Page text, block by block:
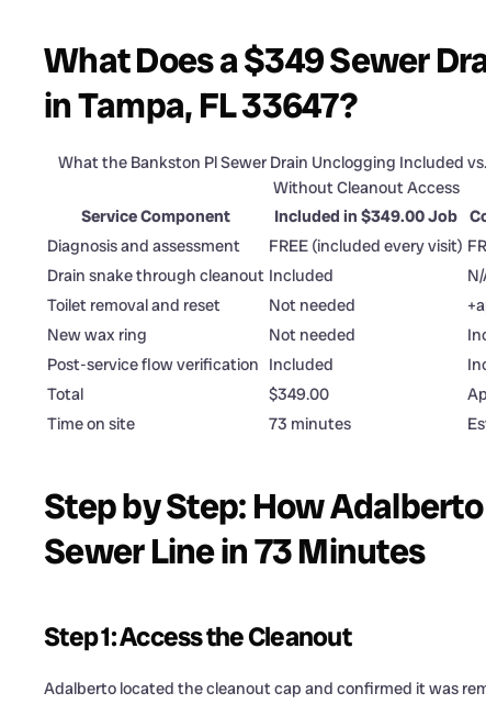
What Does a $349 Sewer
in Tampa, FL 33647?
What the Bankston Pl Sewer Drain Unclogging Included
Without Cleanout Access
Service Component
Included in $349.00 Job
Diagnosis and assessment
FREE (included every visit)
Drain snake through cleanout Included
Toilet removal and reset
Not needed
New wax ring
Not needed
Post-service flow verification Included
Total
$349.00
Time on site
73 minutes
Step by Step: How
Sewer Line in 73 Minutes
Step 1: Access the Cleanout
Adalberto located the cleanout cap and confirmed it was